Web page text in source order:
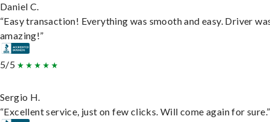
Daniel C.
“Easy transaction! Everything was smooth and easy. Driver
amazing!”
5/5
Sergio H.
“Excellent service, just on few clicks. Will come again for sure.”